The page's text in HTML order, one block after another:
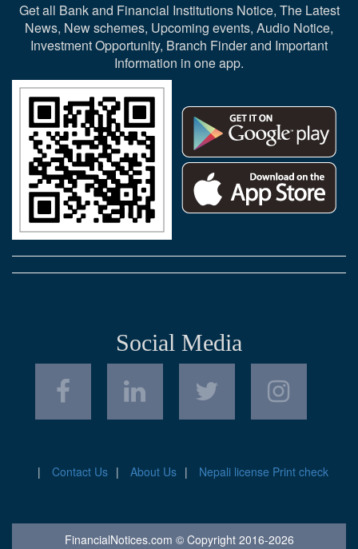
Get all Bank and Financial Institutions Notice, The Latest
News, New schemes, Upcoming events, Audio Notice,
Investment Opportunity, Branch Finder and Important
Information in one app.
Social Media
Contact Us About Us Nepali license Print check
FinancialNotices.com © Copyright 2016-2026